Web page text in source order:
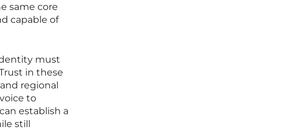
same core
capable of
must
in these
regional
to
establish a
still